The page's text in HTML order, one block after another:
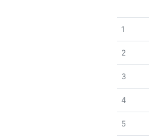
1
2
3
4
5